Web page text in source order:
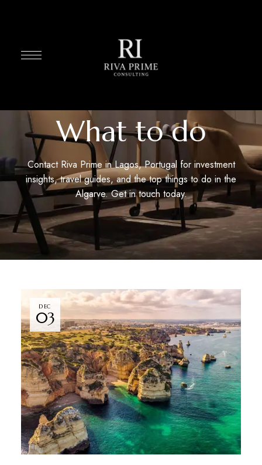
What to do
Contact Riva Prime in Lagos, Portugal for investment
insights, travel guides, and the top things to do in the
Algarve. Get in touch today.
DEC
03